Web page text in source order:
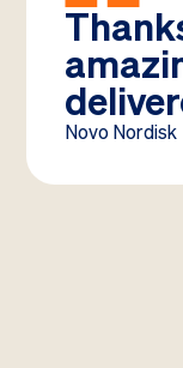
Novo Nordisk